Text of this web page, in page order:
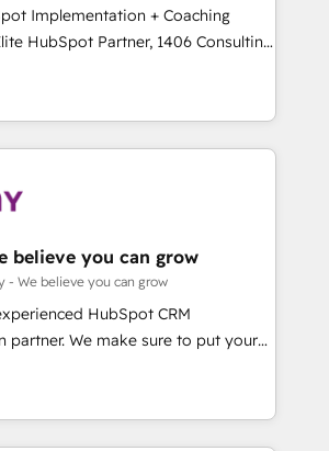
by providing transparent,
over 300 HubSpot
and strategic guidance you
Implementation + Coaching
revenue teams transform how
and serve. We don't just build your
your team to own it, then stay
We Do ⚙️ CRM
Sales & Marketing Alignment +
Custom Integrations & Data
while we build. We fix what others
market reality—practical
🔄 Top 5% globally in client
believe you can grow
- We believe you can grow
HubSpot CRM
partner. We make sure to put your
and goals first and think along
We are only satisfied once
CRM, Marketing, Sales & Service